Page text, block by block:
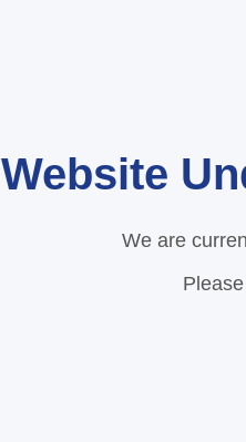
Website
We are